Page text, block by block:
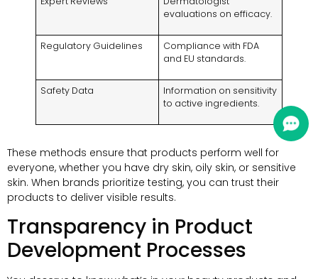
evaluations on efficacy.
Regulatory Guidelines
Compliance with FDA
and EU standards.
Safety Data
Information on sensitivity
to active ingredients.
These methods ensure that products perform well for
everyone, whether you have dry skin, oily skin, or sensitive
skin. When brands prioritize testing, you can trust their
products to deliver visible results.
Transparency in Product
Development Processes